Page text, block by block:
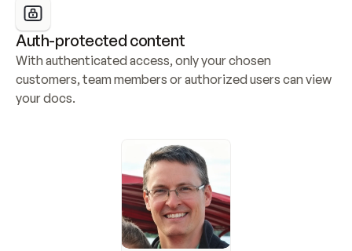
Auth-protected content
With authenticated access, only your chosen
customers, team members or authorized users can view
your docs.